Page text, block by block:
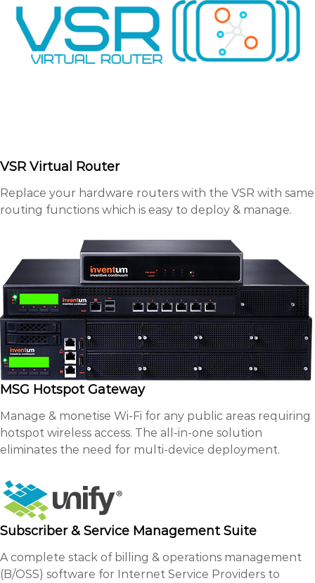
VSR Virtual Router
Replace your hardware routers with the VSR with same
routing functions which is easy to deploy & manage.
MSG Hotspot Gateway
Manage & monetise Wi-Fi for any public areas requiring
hotspot wireless access. The all-in-one solution
eliminates the need for multi-device deployment.
Subscriber & Service Management Suite
A complete stack of billing & operations management
(B/OSS) software for Internet Service Providers to